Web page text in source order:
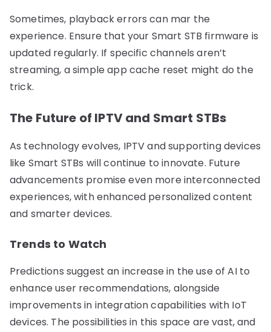
Sometimes, playback errors can mar the
experience. Ensure that your Smart STB firmware is
updated regularly. If specific channels aren’t
streaming, a simple app cache reset might do the
trick.
The Future of IPTV and Smart STBs
As technology evolves, IPTV and supporting devices
like Smart STBs will continue to innovate. Future
advancements promise even more interconnected
experiences, with enhanced personalized content
and smarter devices.
Trends to Watch
Predictions suggest an increase in the use of AI to
enhance user recommendations, alongside
improvements in integration capabilities with IoT
devices. The possibilities in this space are vast, and